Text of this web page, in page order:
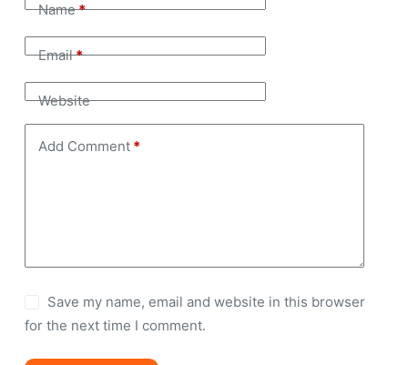
Name*
Email*
Website
Add Comment*
Save my name, email and website in this browser
for the next time I comment.